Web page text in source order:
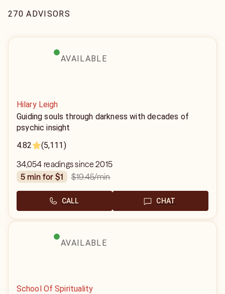
270 ADVISORS
AVAILABLE
Hilary Leigh
Guiding souls through darkness with decades of
psychic insight
4.82
(5,111)
34,054 readings since 2015
5 min for $1
$19.45/min
CALL CHAT
AVAILABLE
School Of Spirituality